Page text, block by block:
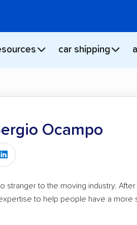
car shipping
Ocampo
Find
on
LinkedIn
stranger to the moving industry.
to help people have a